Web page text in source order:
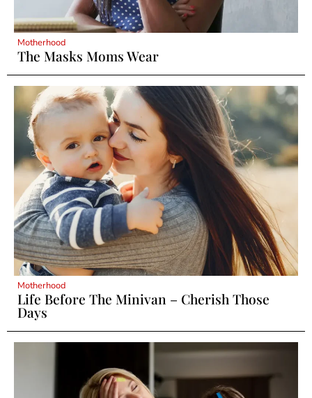
Motherhood
The Masks Moms Wear
Motherhood
Life Before The Minivan – Cherish Those
Days